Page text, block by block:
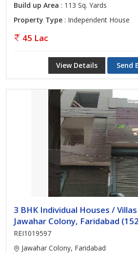
Build up Area : 113 Sq. Yards
Property Type : Independent House
45 Lac
View Details Send
3 BHK Individual Houses /
Jawahar Colony, Faridabad
REI1019597
Jawahar Colony, Faridabad